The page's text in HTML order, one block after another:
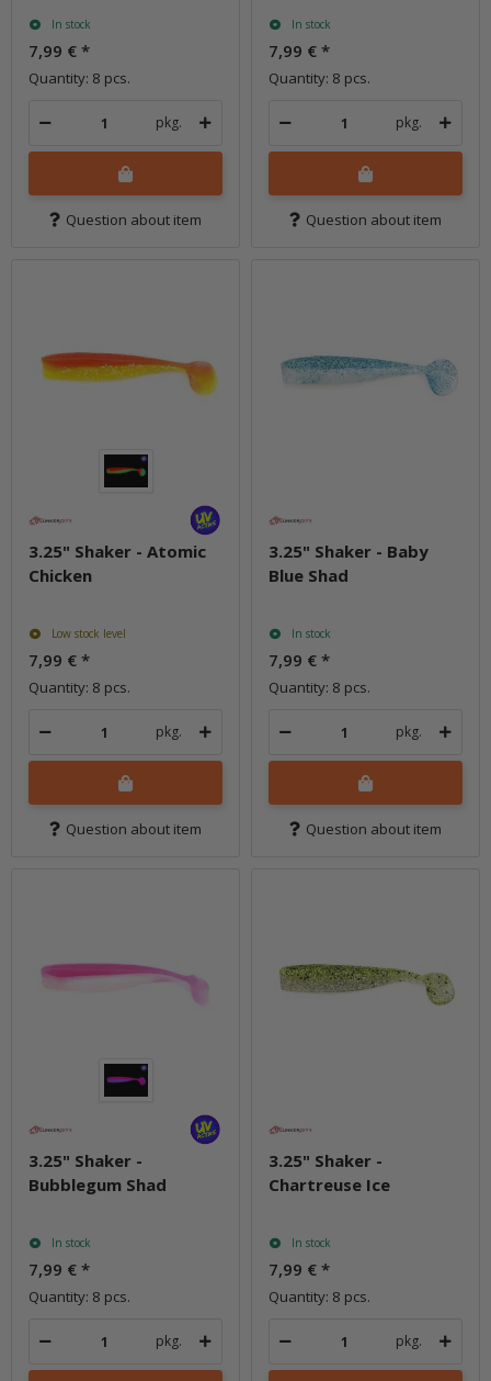
In stock
7,99 € *
Quantity: 8 pcs.
pkg.
Question about item
In stock
7,99 € *
Quantity: 8 pcs.
pkg.
Question about item
3.25" Shaker - Atomic
Chicken
Low stock level
7,99 € *
Quantity: 8 pcs.
pkg.
Question about item
3.25" Shaker - Baby
Blue Shad
In stock
7,99 € *
Quantity: 8 pcs.
pkg.
Question about item
3.25" Shaker -
Bubblegum Shad
In stock
7,99 € *
Quantity: 8 pcs.
pkg.
3.25" Shaker -
Chartreuse Ice
In stock
7,99 € *
Quantity: 8 pcs.
pkg.